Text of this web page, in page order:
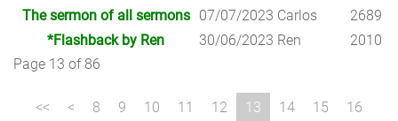
The sermon of all sermons
07/07/2023 Carlos
2689
*Flashback by Ren
30/06/2023 Ren
2010
Page 13 of 86
8 9 10 11 12 13 14 15 16